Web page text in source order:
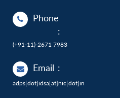
Phone
:
(+91-11)-2671 7983
Email :
adps[dot]idsa[at]nic[dot]in